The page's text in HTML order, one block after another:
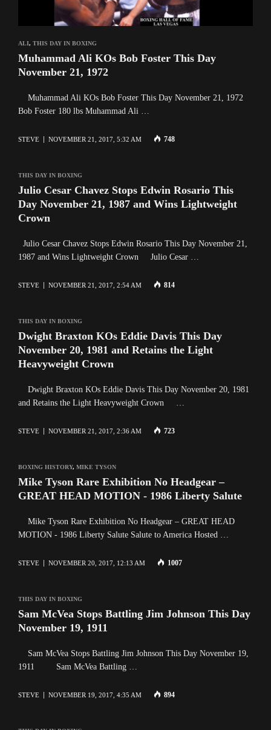
ALI, THIS DAY IN BOXING
Muhammad Ali KOs Bob Foster This Day
November 21, 1972
Muhammad Ali KOs Bob Foster This Day November 21, 1972
Bob Foster 180 lbs Muhammad Ali …
STEVE NOVEMBER 21, 2017, 5:32 AM 748
THIS DAY IN BOXING
Julio Cesar Chavez Stops Edwin Rosario This
Day November 21, 1987 and Wins Lightweight
Crown
Julio Cesar Chavez Stops Edwin Rosario This Day November 21,
1987 and Wins Lightweight Crown Julio Cesar …
STEVE NOVEMBER 21, 2017, 2:54 AM 814
THIS DAY IN BOXING
Dwight Braxton KOs Eddie Davis This Day
November 20, 1981 and Retains the Light
Heavyweight Crown
Dwight Braxton KOs Eddie Davis This Day November 20, 1981
and Retains the Light Heavyweight Crown …
STEVE NOVEMBER 21, 2017, 2:36 AM 723
BOXING HISTORY, MIKE TYSON
Mike Tyson Rare Exhibition No Headgear –
GREAT HEAD MOTION - 1986 Liberty Salute
Mike Tyson Rare Exhibition No Headgear – GREAT HEAD
MOTION - 1986 Liberty Salute Salute to America Hosted …
STEVE NOVEMBER 20, 2017, 12:13 AM 1007
THIS DAY IN BOXING
Sam McVea Stops Battling Jim Johnson This Day
November 19, 1911
Sam McVea Stops Battling Jim Johnson This Day November 19,
1911 Sam McVea Battling …
STEVE NOVEMBER 19, 2017, 4:35 AM 894